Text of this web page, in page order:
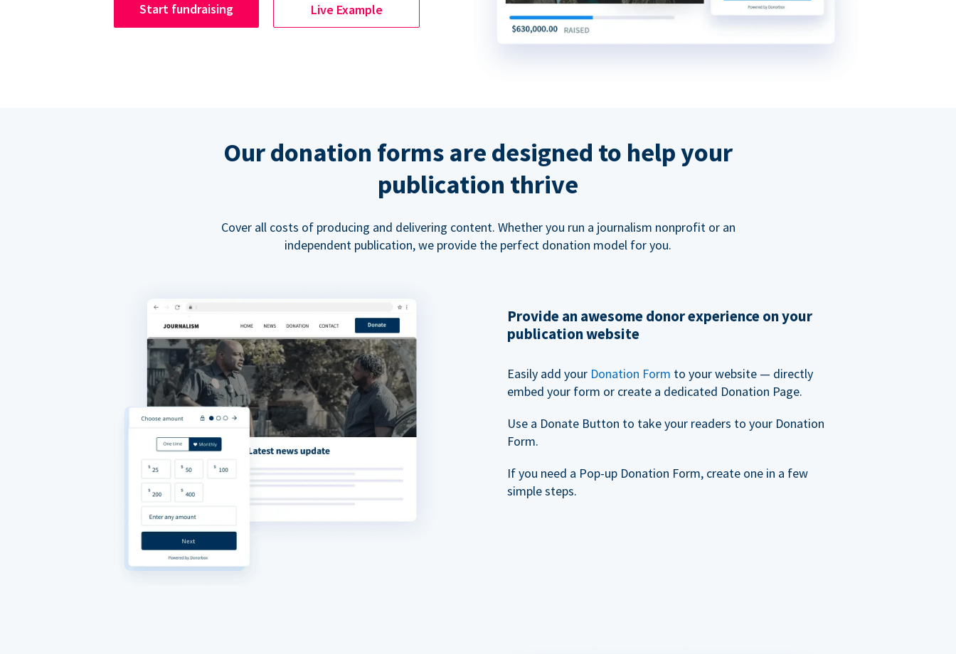
Start fundraising Live Example
Our donation forms are designed to help your
publication thrive
Cover all costs of producing and delivering content. Whether you run a journalism nonprofit or an
independent publication, we provide the perfect donation model for you.
Provide an awesome donor experience on your
publication website
Easily add your Donation Form to your website — directly
embed your form or create a dedicated Donation Page.
Use a Donate Button to take your readers to your Donation
Form.
If you need a Pop-up Donation Form, create one in a few
simple steps.